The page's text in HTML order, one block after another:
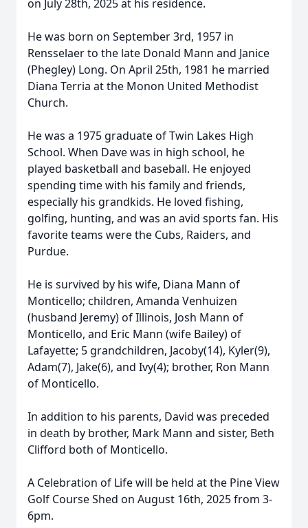
on July 28th, 2025 at his residence.
He was born on September 3rd, 1957 in
Rensselaer to the late Donald Mann and Janice
(Phegley) Long. On April 25th, 1981 he married
Diana Terria at the Monon United Methodist
Church.
He was a 1975 graduate of Twin Lakes High
School. When Dave was in high school, he
played basketball and baseball. He enjoyed
spending time with his family and friends,
especially his grandkids. He loved fishing,
golfing, hunting, and was an avid sports fan. His
favorite teams were the Cubs, Raiders, and
Purdue.
He is survived by his wife, Diana Mann of
Monticello; children, Amanda Venhuizen
(husband Jeremy) of Illinois, Josh Mann of
Monticello, and Eric Mann (wife Bailey) of
Lafayette; 5 grandchildren, Jacoby(14), Kyler(9),
Adam(7), Jake(6), and Ivy(4); brother, Ron Mann
of Monticello.
In addition to his parents, David was preceded
in death by brother, Mark Mann and sister, Beth
Clifford both of Monticello.
A Celebration of Life will be held at the Pine View
Golf Course Shed on August 16th, 2025 from 3-
6pm.